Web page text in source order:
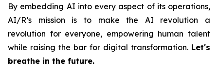
By embedding AI into every aspect of its operations,
AI/R’s mission is to make the AI revolution a
revolution for everyone, empowering human talent
while raising the bar for digital transformation. Let's
breathe in the future.